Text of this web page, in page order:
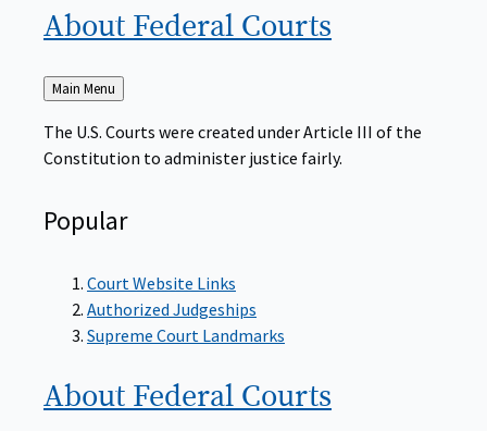
About Federal Courts
Back
to
Main Menu
The U.S. Courts were created under Article III of the
Constitution to administer justice fairly.
Popular
Court Website Links
Authorized Judgeships
Supreme Court Landmarks
About Federal Courts